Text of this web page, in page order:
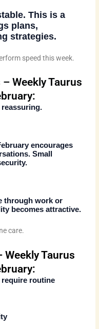
This is a
plans,
strategies.
speed this week.
Weekly Taurus
reassuring.
encourages
Small
through work or
becomes attractive.
care.
Weekly Taurus
require routine